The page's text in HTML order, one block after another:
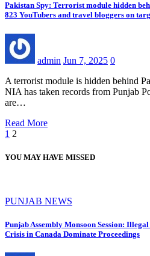
Pakistan Spy: Terrorist module hidden
823 YouTubers and travel bloggers on
admin Jun 7, 2025 0
A terrorist module is hidden behind
NIA has taken records from Punjab
are…
Read More
Posts
pagination
1 2
YOU MAY HAVE MISSED
PUNJAB NEWS
Punjab Assembly Monsoon Session:
Crisis in Canada Dominate Proceedings